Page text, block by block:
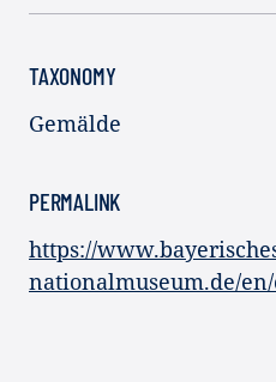
TAXONOMY
Gemälde
PERMALINK
https://
nationalmuseum.de/